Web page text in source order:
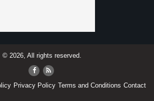
© 2026, All rights reserved.
Privacy Policy Terms and Conditions Contact